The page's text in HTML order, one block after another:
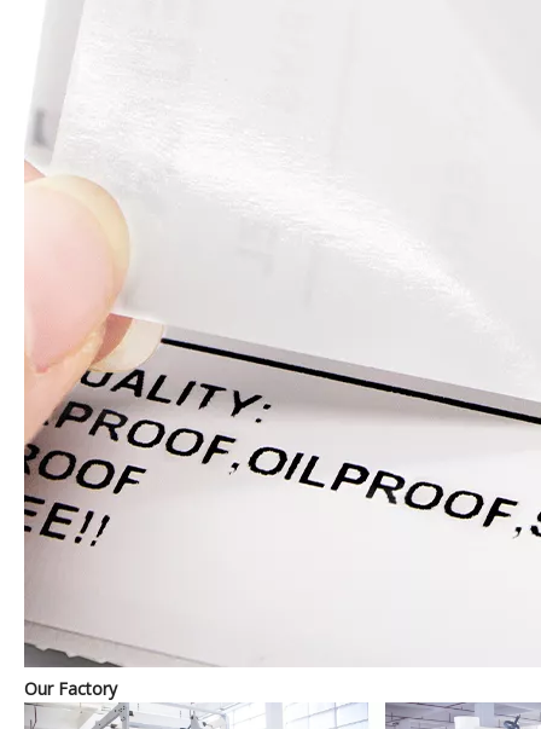
Our Factory